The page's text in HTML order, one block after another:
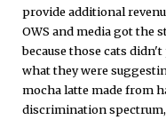
provide additional
OWS and media got the
because those cats
what they were
mocha latte made from
discrimination